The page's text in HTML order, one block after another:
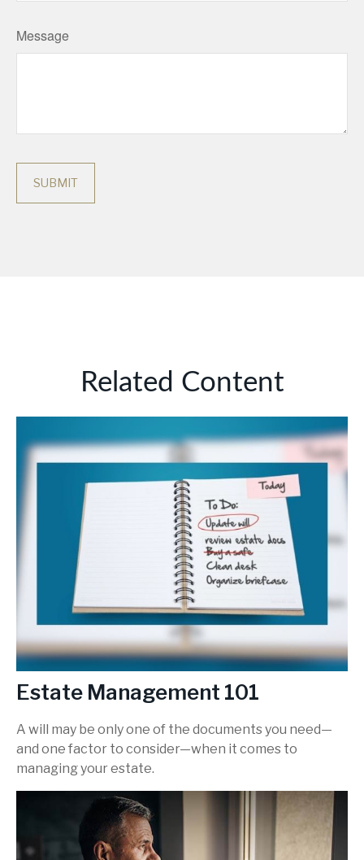
Message
Related Content
Estate Management 101
A will may be only one of the documents you need—
and one factor to consider—when it comes to
managing your estate.